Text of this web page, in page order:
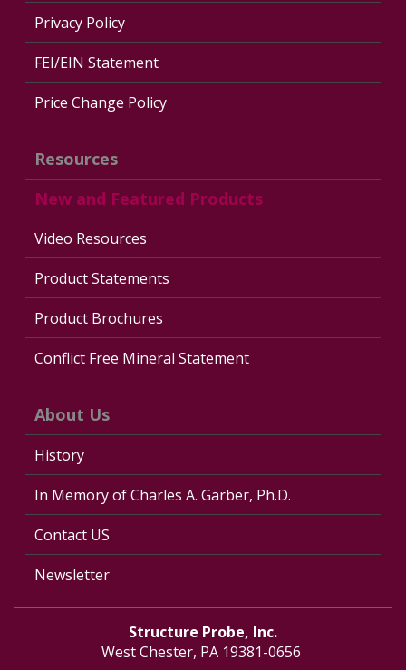
Privacy Policy
FEI/EIN Statement
Price Change Policy
Resources
New and Featured Products
Video Resources
Product Statements
Product Brochures
Conflict Free Mineral Statement
About Us
History
In Memory of Charles A. Garber, Ph.D.
Contact US
Newsletter
Structure Probe, Inc.
West Chester, PA 19381-0656